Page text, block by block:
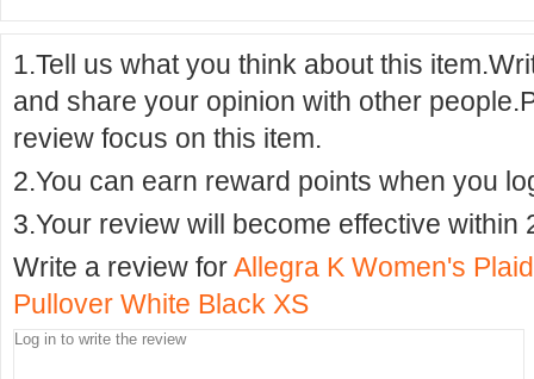
1.Tell us what you think about this
and share your opinion with other
review focus on this item.
2.You can earn reward points when you
3.Your review will become effective within
Write a review forAllegra K Women's
Pullover White Black XS